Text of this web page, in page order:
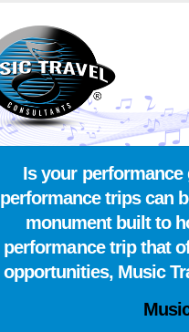
Is your
performance trips can
monument built to
performance trip that
opportunities, Music